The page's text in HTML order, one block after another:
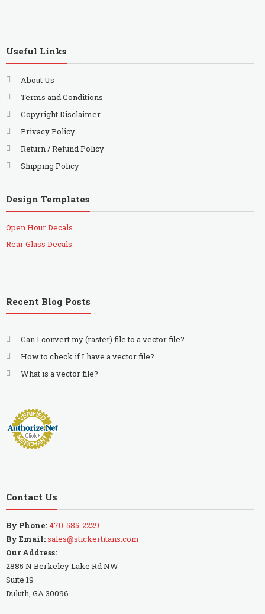
Useful Links
About Us
Terms and Conditions
Copyright Disclaimer
Privacy Policy
Return / Refund Policy
Shipping Policy
Design Templates
Open Hour Decals
Rear Glass Decals
Recent Blog Posts
Can I convert my (raster) file to a vector file?
How to check if I have a vector file?
What is a vector file?
Contact Us
By Phone:470-585-2229
By Email:sales@stickertitans.com
Our Address:
2885 N Berkeley Lake Rd NW
Suite 19
Duluth, GA 30096